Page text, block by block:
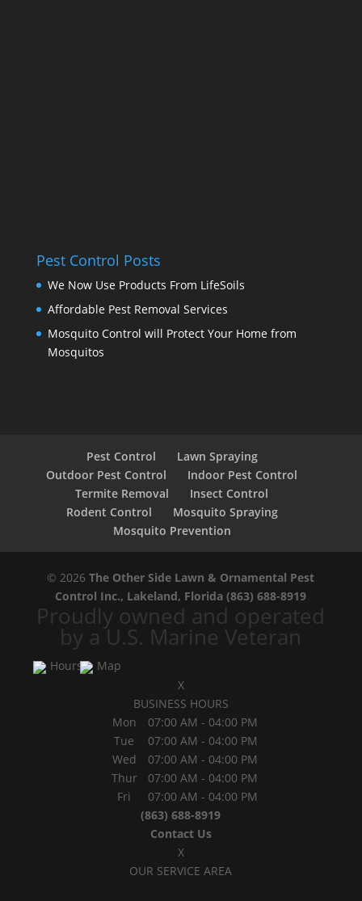
Pest Control Posts
We Now Use Products From LifeSoils
Affordable Pest Removal Services
Mosquito Control will Protect Your Home from
Mosquitos
Pest Control
Lawn Spraying
Outdoor Pest Control
Indoor Pest Control
Termite Removal
Insect Control
Rodent Control
Mosquito Spraying
Mosquito Prevention
© 2026The Other Side Lawn & Ornamental Pest
Control Inc., Lakeland, Florida (863) 688-8919
Proudly owned and operated
by a U.S. Marine Veteran
Hours
Map
X
BUSINESS HOURS
Mon
07:00 AM - 04:00 PM
Tue
07:00 AM - 04:00 PM
Wed
07:00 AM - 04:00 PM
Thur
07:00 AM - 04:00 PM
Fri
07:00 AM - 04:00 PM
(863) 688-8919
Contact Us
X
OUR SERVICE AREA